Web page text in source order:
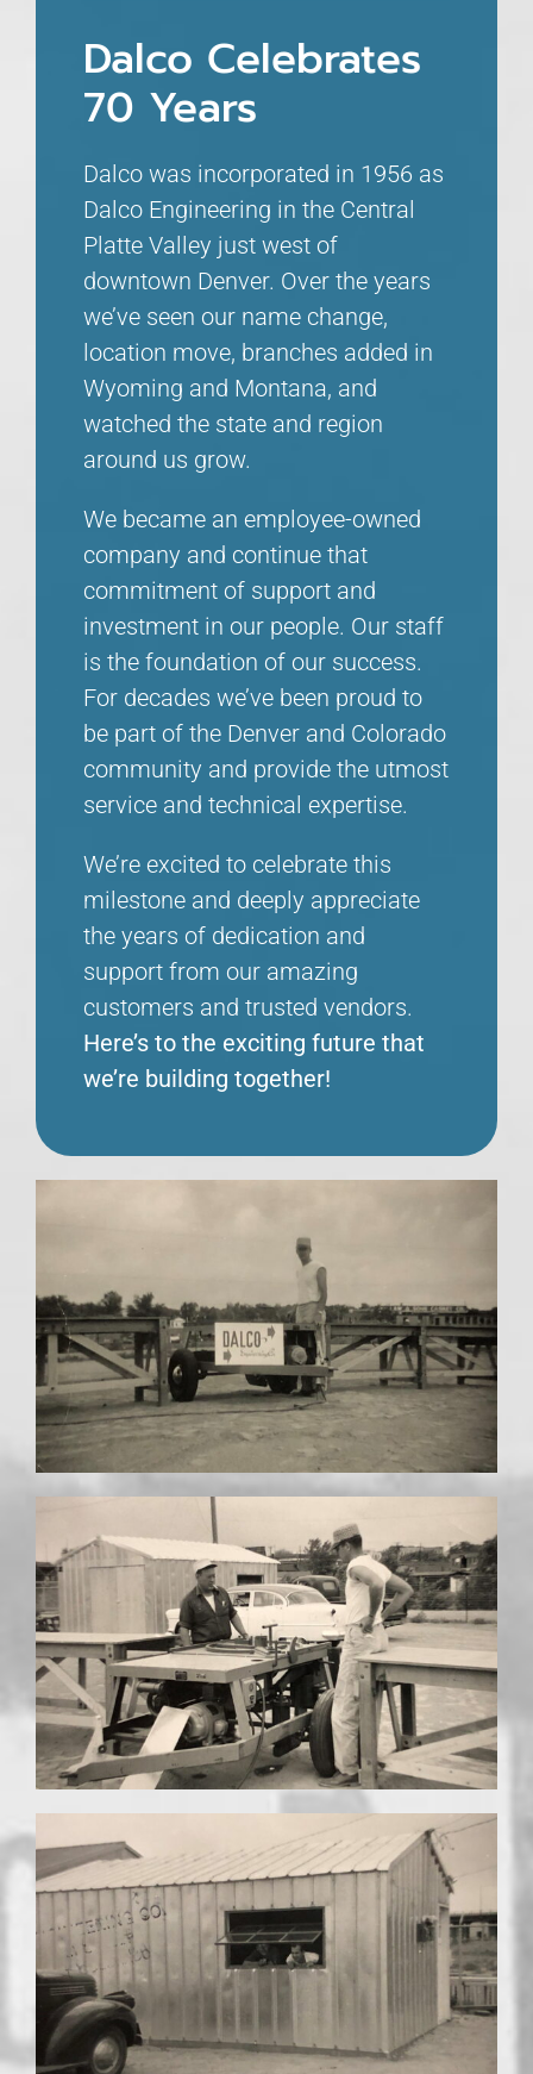
Dalco Celebrates
70 Years
Dalco was incorporated in 1956 as
Dalco Engineering in the Central
Platte Valley just west of
downtown Denver. Over the years
we’ve seen our name change,
location move, branches added in
Wyoming and Montana, and
watched the state and region
around us grow.
We became an employee-owned
company and continue that
commitment of support and
investment in our people. Our staff
is the foundation of our success.
For decades we’ve been proud to
be part of the Denver and Colorado
community and provide the utmost
service and technical expertise.
We’re excited to celebrate this
milestone and deeply appreciate
the years of dedication and
support from our amazing
customers and trusted vendors.
Here’s to the exciting future that
we’re building together!